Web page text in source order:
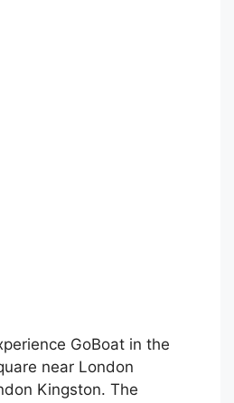
GoBoat in the
near London
Kingston. The